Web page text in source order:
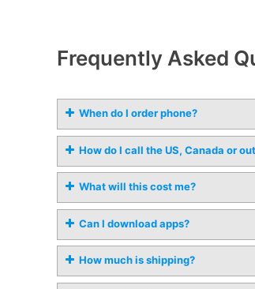
Frequently Asked
When do I order phone?
How do I call the US, Canada or
What will this cost me?
Can I download apps?
How much is shipping?